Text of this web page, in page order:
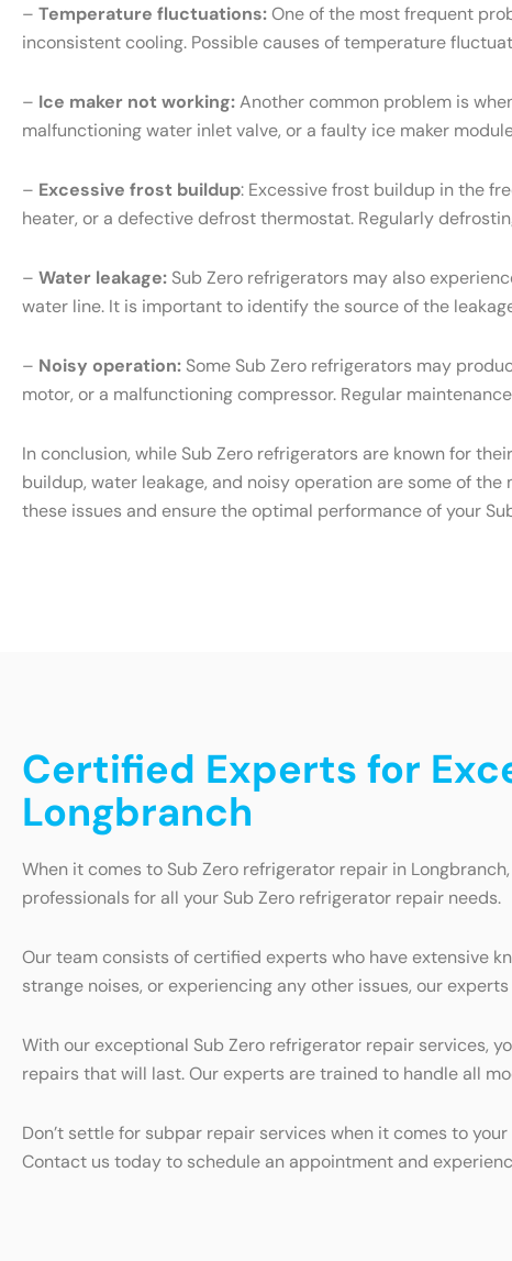
– Temperature fluctuations:One of the most frequent
inconsistent cooling. Possible causes of temperature
– Ice maker not working:Another common problem is
malfunctioning water inlet valve, or a faulty ice maker
– Excessive frost buildup: Excessive frost buildup in the
heater, or a defective defrost thermostat. Regularly
– Water leakage: Sub Zero refrigerators may also
water line. It is important to identify the source of the
– Noisy operation: Some Sub Zero refrigerators may
motor, or a malfunctioning compressor. Regular
In conclusion, while Sub Zero refrigerators are known for
buildup, water leakage, and noisy operation are some of
these issues and ensure the optimal performance of your
Certified Experts for
Longbranch
When it comes to Sub Zero refrigerator repair in
professionals for all your Sub Zero refrigerator repair needs.
Our team consists of certified experts who have extensive
strange noises, or experiencing any other issues, our
With our exceptional Sub Zero refrigerator repair services,
repairs that will last. Our experts are trained to handle all
Don’t settle for subpar repair services when it comes to
Contact us today to schedule an appointment and